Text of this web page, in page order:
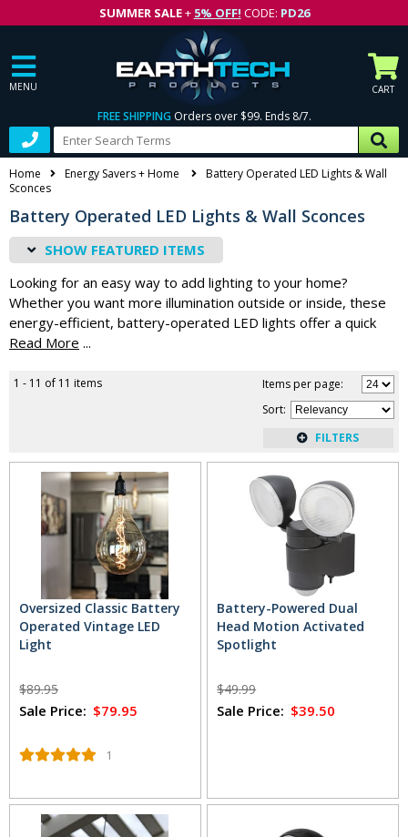
SUMMER SALE+ 5% OFF! CODE: PD26
MENU CART
FREE SHIPPING Orders over $99. Ends 8/7.
Home Energy Savers + Home
Battery Operated LED Lights & Wall
Sconces
Battery Operated LED Lights & Wall Sconces
FEATURED ITEMS
Looking for an easy way to add lighting to your home?
Whether you want more illumination outside or inside, these
energy-efficient, battery-operated LED lights offer a quick
and easy solution. Traditionally, extra lights would mean
time or the budget for. By choosing battery-operated wall
sconces, motion sensors and other lighting products, you can
get just the right amount of extra light without the expensive
renovations. In addition, these lights give you added
illumination without running up your utility bills. Just pop in a
battery and you're ready to go.
Read More...
...
1 - 11 of 11 items
Items per page:
Sort:
Oversized Classic Battery
Operated Vintage LED
Light
$89.95
Sale Price: $79.95
1
Battery-Powered Dual
Head Motion Activated
Spotlight
$49.99
Sale Price: $39.50